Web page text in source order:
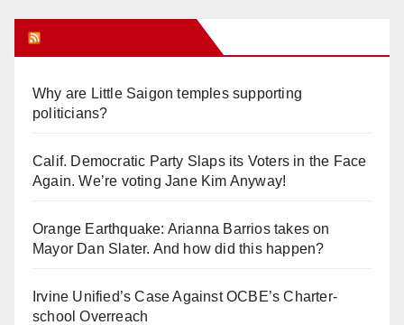
Why are Little Saigon temples supporting
politicians?
Calif. Democratic Party Slaps its Voters in the Face
Again. We’re voting Jane Kim Anyway!
Orange Earthquake: Arianna Barrios takes on
Mayor Dan Slater. And how did this happen?
Irvine Unified’s Case Against OCBE’s Charter-
school Overreach